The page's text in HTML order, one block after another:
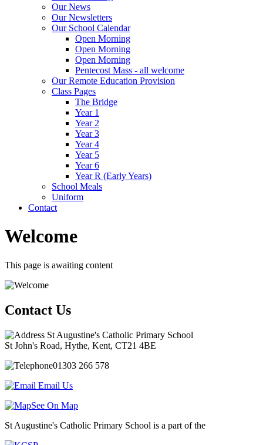
Our News
Our Newsletters
Our School Calendar
Open Morning
Open Morning
Open Morning
Pentecost Mass - all welcome
Our Remote Education Provision
Class Pages
The Bridge
Year 1
Year 2
Year 3
Year 4
Year 5
Year 6
Year R (Early Years)
School Meals
Uniform
Contact
Welcome
This page is awaiting content
Contact Us
St Augustine's Catholic Primary School
St John's Road, Hythe, Kent, CT21 4BE
01303 266 578
Email Us
See On Map
St Augustine's Catholic Primary School is a part of the